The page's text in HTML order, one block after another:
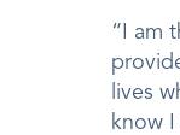
“I am
lives
know